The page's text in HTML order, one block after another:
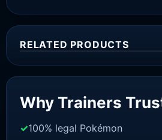
RELATED PRODUCTS
Why Trainers
100% legal Pokémon